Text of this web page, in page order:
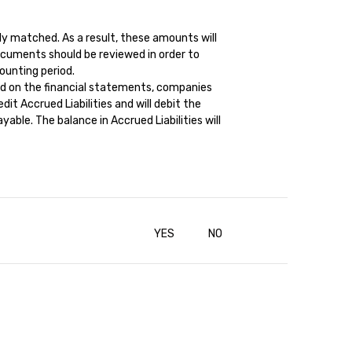
As a result, these amounts will
should be reviewed in order to
period.
on the financial statements, companies
Accrued Liabilities and will debit the
The balance in Accrued Liabilities will
YES NO